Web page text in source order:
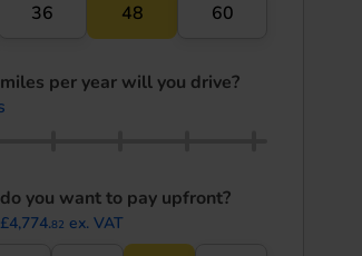
36 48 60
per year will you drive?
you want to pay upfront?
82 ex. VAT